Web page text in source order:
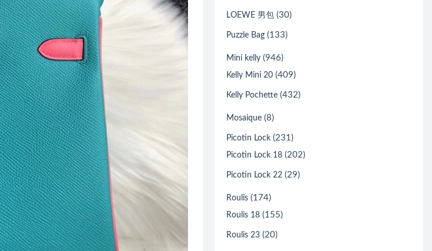
LOEWE 男包 (30)
Puzzle Bag (133)
Mini kelly (946)
Kelly Mini 20 (409)
Kelly Pochette (432)
Mosaique (8)
Picotin Lock (231)
Picotin Lock 18 (202)
Picotin Lock 22 (29)
Roulis (174)
Roulis 18 (155)
Roulis 23 (20)